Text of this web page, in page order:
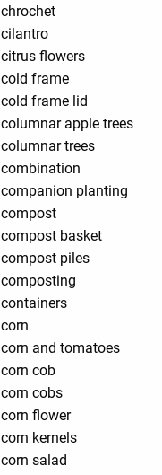
chrochet
cilantro
citrus flowers
cold frame
cold frame lid
columnar apple trees
columnar trees
combination
companion planting
compost
compost basket
compost piles
composting
containers
corn
corn and tomatoes
corn cob
corn cobs
corn flower
corn kernels
corn salad